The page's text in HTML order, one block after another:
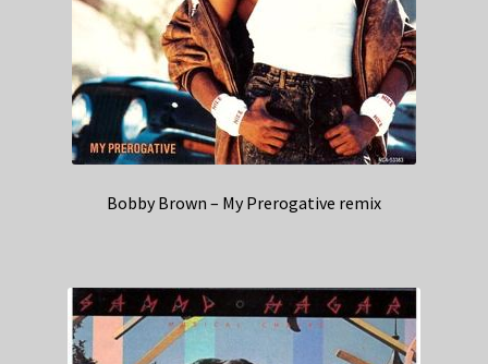
Bobby Brown – My Prerogative remix